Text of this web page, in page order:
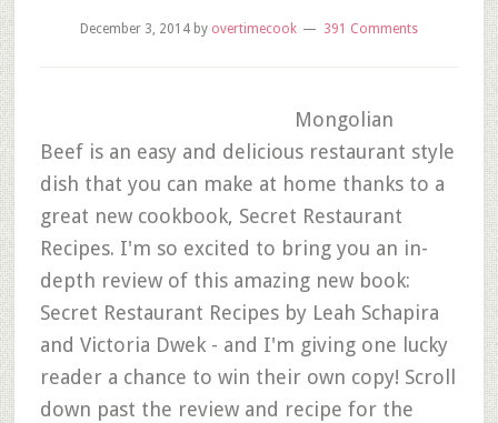
December 3, 2014by overtimecook 391 Comments
Mongolian
Beef is an easy and delicious restaurant style
dish that you can make at home thanks to a
great new cookbook, Secret Restaurant
Recipes. I'm so excited to bring you an in-
depth review of this amazing new book:
Secret Restaurant Recipes by Leah Schapira
and Victoria Dwek - and I'm giving one lucky
reader a chance to win their own copy! Scroll
down past the review and recipe for the